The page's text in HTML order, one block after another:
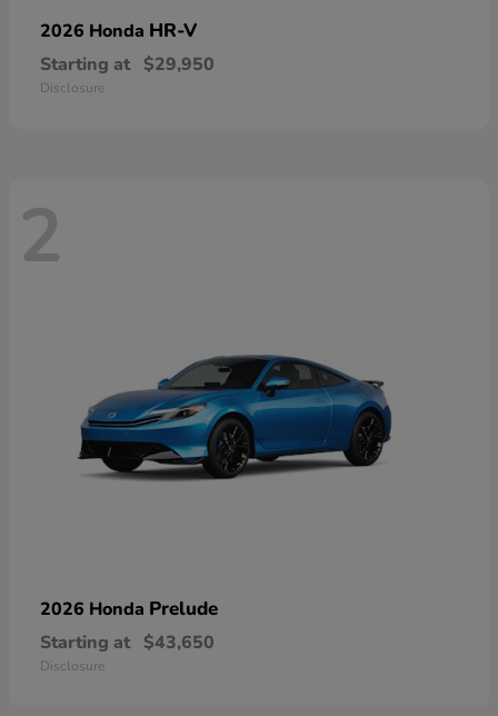
2026 Honda HR-V
Starting at $29,950
Disclosure
2
2026 Honda Prelude
Starting at $43,650
Disclosure